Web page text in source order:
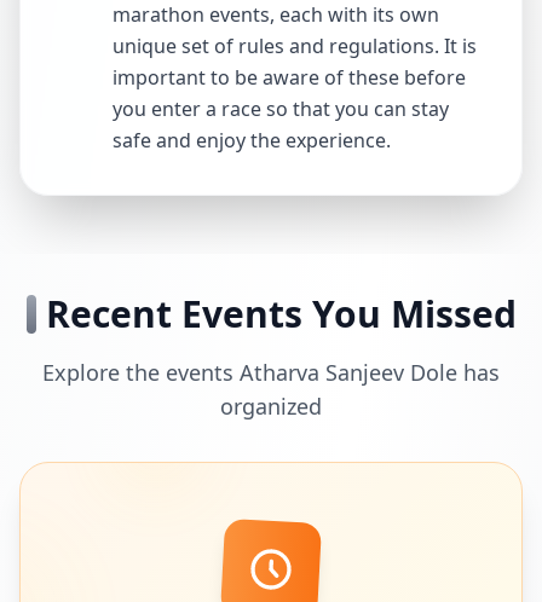
marathon events, each with its own
unique set of rules and regulations. It is
important to be aware of these before
you enter a race so that you can stay
safe and enjoy the experience.
Recent Events You Missed
Explore the events Atharva Sanjeev Dole has
organized